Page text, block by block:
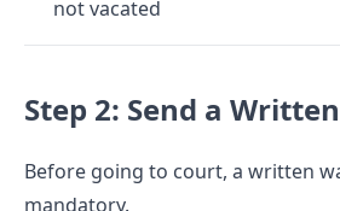
not vacated
Step 2: Send a
Before going to court, a written
mandatory.